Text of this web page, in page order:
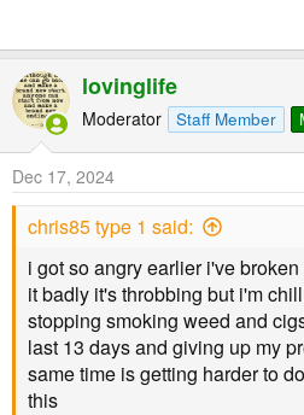
lovinglife
Moderator Staff Member
Dec 17, 2024
chris85 type 1 said:
i got so angry earlier i've
it badly it's throbbing but i'm
stopping smoking weed and
last 13 days and giving up my
same time is getting harder to
this